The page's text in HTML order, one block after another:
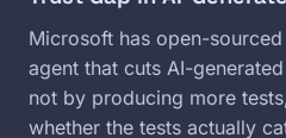
Microsoft has open-
agent that cuts AI-
not by producing more
whether the tests actually